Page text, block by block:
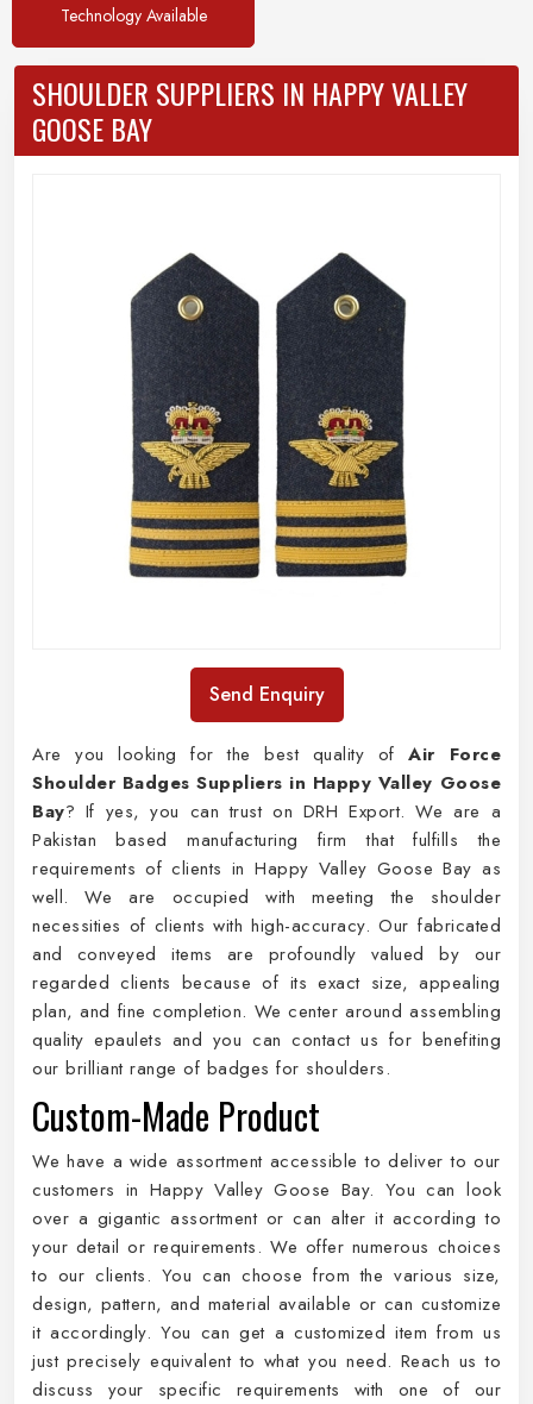
Technology Available
SHOULDER SUPPLIERS IN HAPPY VALLEY
GOOSE BAY
Send Enquiry
Are you looking for the best quality ofAir Force
Shoulder Badges Suppliers in Happy Valley Goose
Bay? If yes, you can trust on DRH Export. We are a
Pakistan based manufacturing firm that fulfills the
requirements of clients in Happy Valley Goose Bay as
well. We are occupied with meeting the shoulder
necessities of clients with high-accuracy. Our fabricated
and conveyed items are profoundly valued by our
regarded clients because of its exact size, appealing
plan, and fine completion. We center around assembling
quality epaulets and you can contact us for benefiting
our brilliant range of badges for shoulders.
Custom-Made Product
We have a wide assortment accessible to deliver to our
customers in Happy Valley Goose Bay. You can look
over a gigantic assortment or can alter it according to
your detail or requirements. We offer numerous choices
to our clients. You can choose from the various size,
design, pattern, and material available or can customize
it accordingly. You can get a customized item from us
just precisely equivalent to what you need. Reach us to
discuss your specific requirements with one of our